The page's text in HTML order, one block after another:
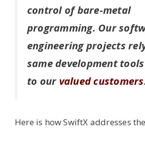
control of bare-metal
programming. Our
engineering projects
same development
to our valued customers
Here is how SwiftX addresses